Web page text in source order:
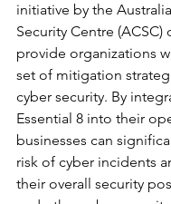
initiative by the
Security Centre
provide organizations
set of mitigation
cyber security. By
Essential 8 into their
businesses can
risk of cyber incidents
their overall security